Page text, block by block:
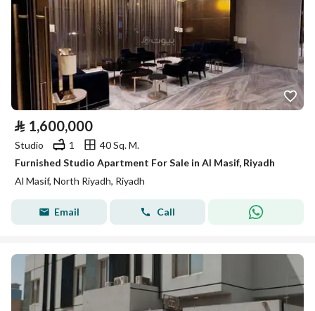
⃁ 1,600,000
Studio 1
40 Sq. M.
Furnished Studio Apartment For Sale in Al Masif, Riyadh
Al Masif, North Riyadh, Riyadh
Email Call